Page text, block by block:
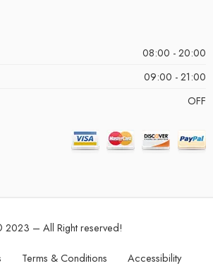
08:00 - 20:00
09:00 - 21:00
OFF
2023 – All Right reserved!
Terms & Conditions Accessibility